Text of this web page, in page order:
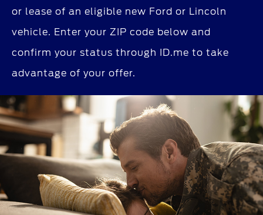
or lease of an eligible new Ford or Lincoln
vehicle. Enter your ZIP code below and
confirm your status through ID.me to take
advantage of your offer.